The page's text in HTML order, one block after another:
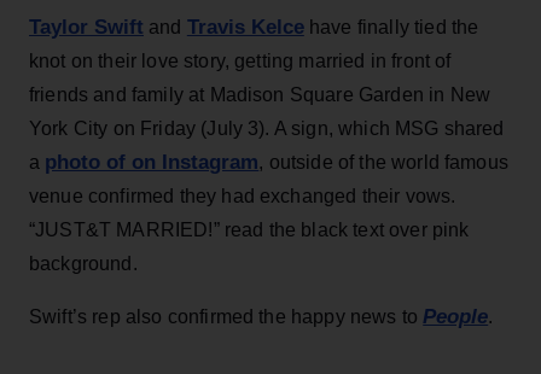
Taylor Swift and Travis Kelcehave finally tied the
knot on their love story, getting married in front of
friends and family at Madison Square Garden in New
York City on Friday (July 3). A sign, which MSG shared
a photo of on Instagram, outside of the world famous
venue confirmed they had exchanged their vows.
“JUST&T MARRIED!” read the black text over pink
background.
Swift’s rep also confirmed the happy news to People.